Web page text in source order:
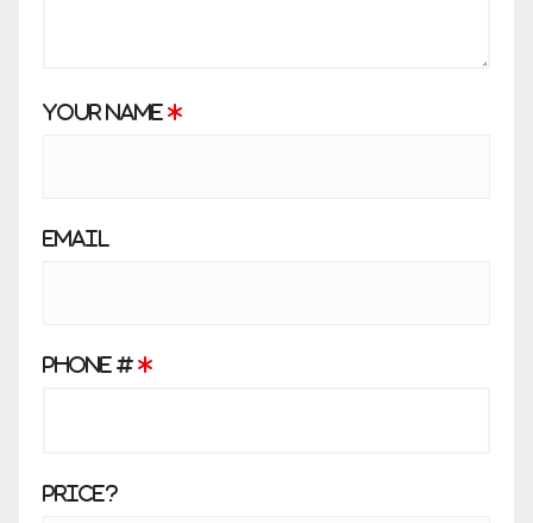
Your Name *
Email
Phone # *
Price?